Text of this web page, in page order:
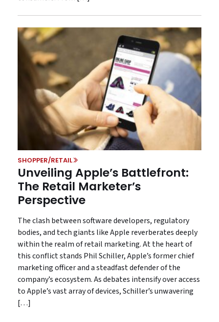
SHOPPER/RETAIL
Unveiling Apple’s Battlefront:
The Retail Marketer’s
Perspective
The clash between software developers, regulatory
bodies, and tech giants like Apple reverberates deeply
within the realm of retail marketing. At the heart of
this conflict stands Phil Schiller, Apple’s former chief
marketing officer and a steadfast defender of the
company’s ecosystem. As debates intensify over access
to Apple’s vast array of devices, Schiller’s unwavering
[…]